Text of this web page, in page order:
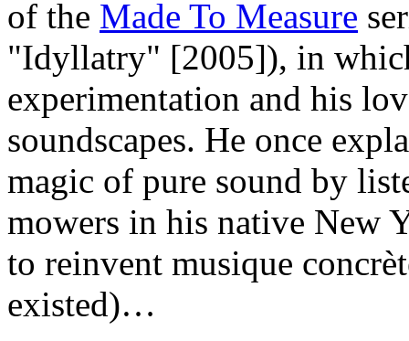
of the Made To Measure
"Idyllatry" [2005]), in
experimentation and his
soundscapes. He once
magic of pure sound by
mowers in his native New
to reinvent musique
existed)…